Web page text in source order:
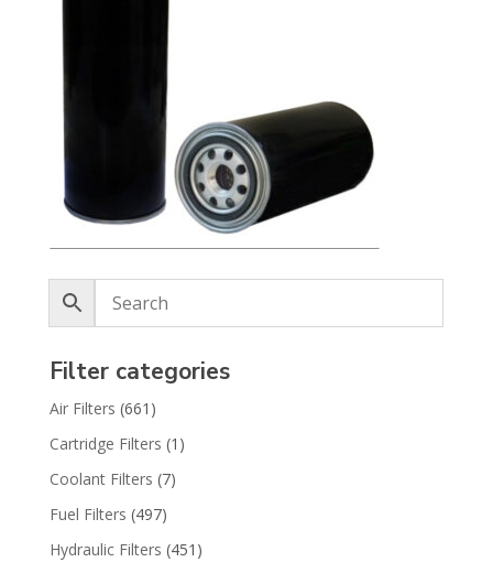
Filter categories
Air Filters (661)
Cartridge Filters (1)
Coolant Filters (7)
Fuel Filters (497)
Hydraulic Filters (451)